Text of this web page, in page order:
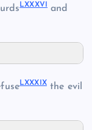
LXXXVI and
LXXXIXthe evil